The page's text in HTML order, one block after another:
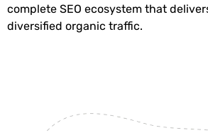
complete SEO ecosystem that
diversified organic traffic.